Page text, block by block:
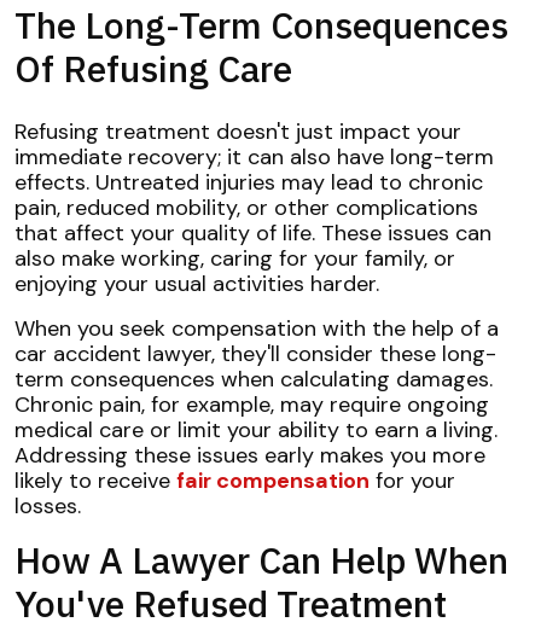
The Long-Term Consequences
Of Refusing Care
Refusing treatment doesn't just impact your
immediate recovery; it can also have long-term
effects. Untreated injuries may lead to chronic
pain, reduced mobility, or other complications
that affect your quality of life. These issues can
also make working, caring for your family, or
enjoying your usual activities harder.
When you seek compensation with the help of a
car accident lawyer, they'll consider these long-
term consequences when calculating damages.
Chronic pain, for example, may require ongoing
medical care or limit your ability to earn a living.
Addressing these issues early makes you more
likely to receive fair compensation for your
losses.
How A Lawyer Can Help When
You've Refused Treatment